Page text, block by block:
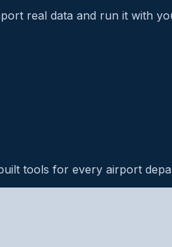
real data and run it with
tools for every airport